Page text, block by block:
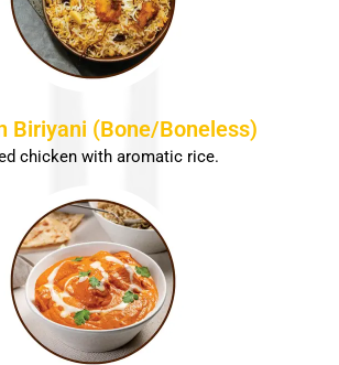
Biriyani (Bone/Boneless)
chicken with aromatic rice.